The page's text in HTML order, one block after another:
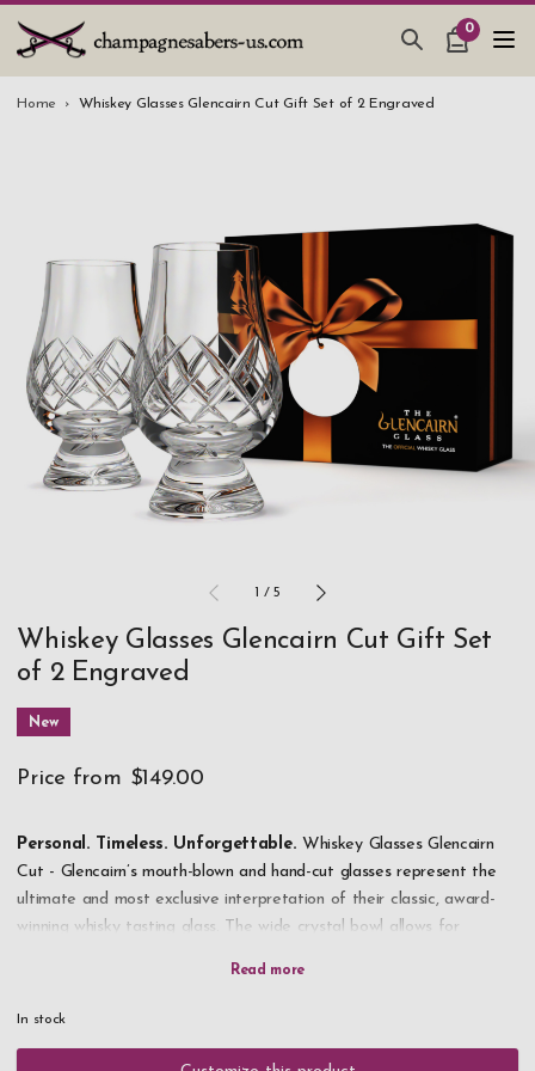
0
CHAMPAGNE SABERS
TANKARD PEWTER MUG
LEATHER GUEST BOOKS
WEDDING GIFTS
NEW IN
Home Whiskey Glasses Glencairn Cut Gift Set of 2 Engraved
1 /5
Whiskey Glasses Glencairn Cut Gift Set
of 2 Engraved
New
Price from $149.00
Personal. Timeless. Unforgettable. Whiskey Glasses Glencairn
Cut - Glencairn’s mouth-blown and hand-cut glasses represent the
ultimate and most exclusive interpretation of their classic, award-
winning whisky tasting glass. The wide crystal bowl allows for
text - professionally and beautifully engraved - Glencairn Cut
In stock